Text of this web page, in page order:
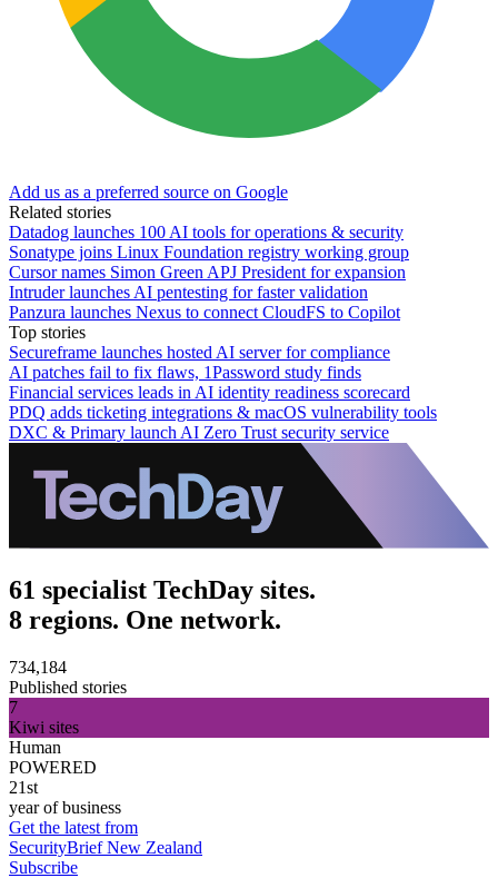
Add us as a preferred source on Google
Related stories
Datadog launches 100 AI tools for operations & security
Sonatype joins Linux Foundation registry working group
Cursor names Simon Green APJ President for expansion
Intruder launches AI pentesting for faster validation
Panzura launches Nexus to connect CloudFS to Copilot
Top stories
Secureframe launches hosted AI server for compliance
AI patches fail to fix flaws, 1Password study finds
Financial services leads in AI identity readiness scorecard
PDQ adds ticketing integrations & macOS vulnerability tools
DXC & Primary launch AI Zero Trust security service
61 specialist TechDay sites.
8 regions. One network.
734,184
Published stories
7
Kiwi sites
Human
POWERED
21st
year of business
Get the latest from
SecurityBrief New Zealand
Subscribe